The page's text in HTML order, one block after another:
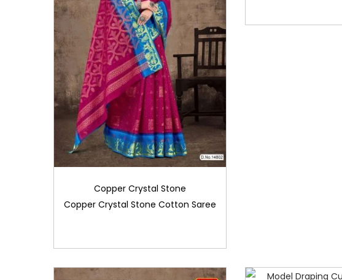
Copper Crystal Stone
Copper Crystal Stone Cotton Saree